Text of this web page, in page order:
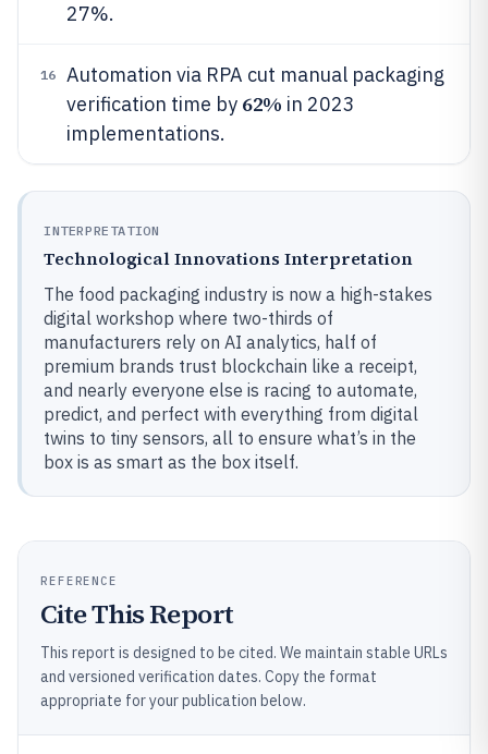
27%.
16
Automation via RPA cut manual packaging
verification time by 62% in 2023
implementations.
INTERPRETATION
Technological Innovations Interpretation
The food packaging industry is now a high-stakes
digital workshop where two-thirds of
manufacturers rely on AI analytics, half of
premium brands trust blockchain like a receipt,
and nearly everyone else is racing to automate,
predict, and perfect with everything from digital
twins to tiny sensors, all to ensure what’s in the
box is as smart as the box itself.
REFERENCE
Cite This Report
This report is designed to be cited. We maintain stable URLs
and versioned verification dates. Copy the format
appropriate for your publication below.